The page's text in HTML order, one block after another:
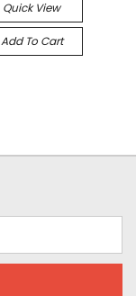
Quick View
Add To Cart